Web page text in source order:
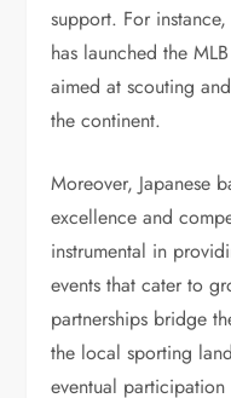
support. For
has launched the
aimed at scouting
the continent.
Moreover, Japanese
excellence and
instrumental in
events that cater to
partnerships bridge
the local sporting
eventual